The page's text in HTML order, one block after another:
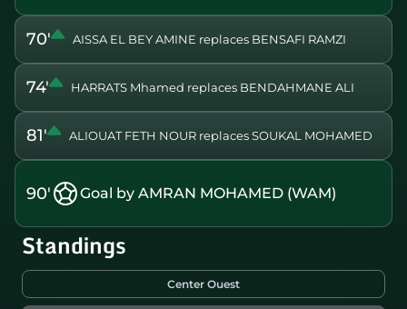
70' AISSA EL BEY AMINE replaces BENSAFI RAMZI
74' HARRATS Mhamed replaces BENDAHMANE ALI
81' ALIOUAT FETH NOUR replaces SOUKAL MOHAMED
90' Goal by AMRAN MOHAMED (WAM)
Standings
Center Ouest